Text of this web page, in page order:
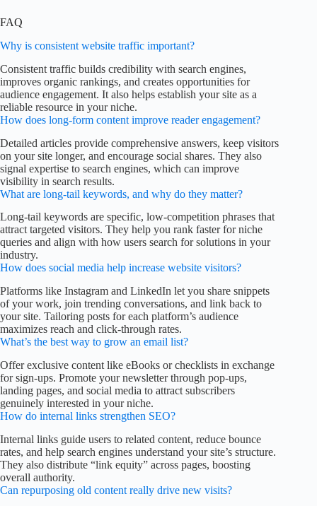
FAQ
Why is consistent website traffic important?
Consistent traffic builds credibility with search engines,
improves organic rankings, and creates opportunities for
audience engagement. It also helps establish your site as a
reliable resource in your niche.
How does long-form content improve reader engagement?
Detailed articles provide comprehensive answers, keep visitors
on your site longer, and encourage social shares. They also
signal expertise to search engines, which can improve
visibility in search results.
What are long-tail keywords, and why do they matter?
Long-tail keywords are specific, low-competition phrases that
attract targeted visitors. They help you rank faster for niche
queries and align with how users search for solutions in your
industry.
How does social media help increase website visitors?
Platforms like Instagram and LinkedIn let you share snippets
of your work, join trending conversations, and link back to
your site. Tailoring posts for each platform’s audience
maximizes reach and click-through rates.
What’s the best way to grow an email list?
Offer exclusive content like eBooks or checklists in exchange
for sign-ups. Promote your newsletter through pop-ups,
landing pages, and social media to attract subscribers
genuinely interested in your niche.
How do internal links strengthen SEO?
Internal links guide users to related content, reduce bounce
rates, and help search engines understand your site’s structure.
They also distribute “link equity” across pages, boosting
overall authority.
Can repurposing old content really drive new visits?